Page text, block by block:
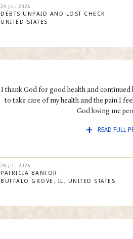
29 JUL 2026
DEBTS UNPAID AND LOST CHECK
UNITED STATES
I thank God for good health and continued
to take care of my health and the pain I
God loving me
READ FULL
28 JUL 2026
PATRICIA
BANFOR
BUFFALO GROVE
IL UNITED STATES